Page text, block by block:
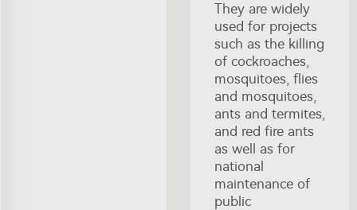
They are widely
used for projects
such as the killing
of cockroaches,
mosquitoes, flies
and mosquitoes,
ants and termites,
and red fire ants
as well as for
national
maintenance of
public